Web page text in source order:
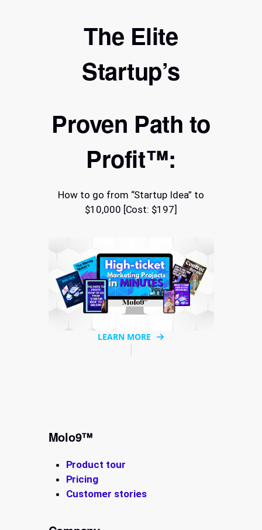
The Elite
Startup’s
Proven Path to
Profit™:
How to go from “Startup Idea” to
$10,000 [Cost: $197]
LEARN MORE
Molo9™
Product tour
Pricing
Customer stories